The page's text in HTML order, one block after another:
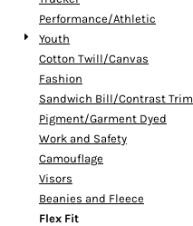
Performance/Athletic
Youth
Cotton Twill/Canvas
Fashion
Sandwich Bill/Contrast Trim
Pigment/Garment Dyed
Work and Safety
Camouflage
Visors
Beanies and Fleece
Flex Fit